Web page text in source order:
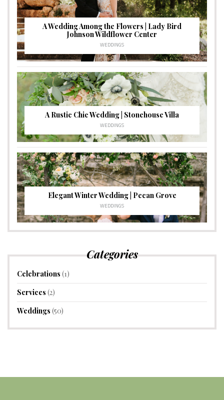
A Wedding Among the Flowers | Lady Bird
Johnson Wildflower Center
WEDDINGS
A Rustic Chic Wedding | Stonehouse Villa
WEDDINGS
Elegant Winter Wedding | Pecan Grove
WEDDINGS
Categories
Celebrations (1)
Services (2)
Weddings (50)